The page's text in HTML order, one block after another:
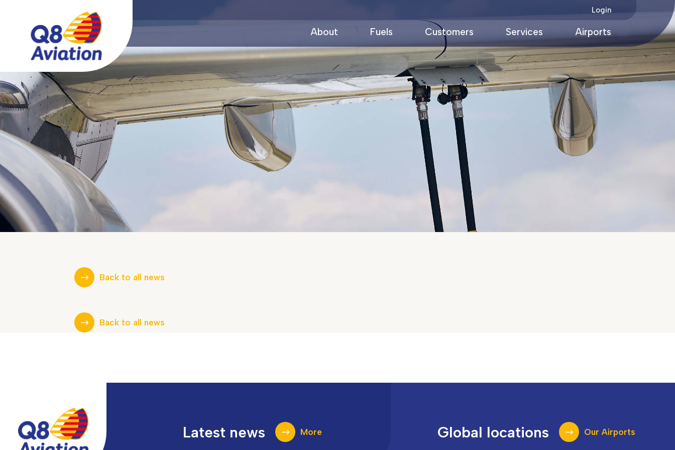
Login
About Fuels Customers Services Airports
Back to all news
Back to all news
Latest news More Global locations Our Airports